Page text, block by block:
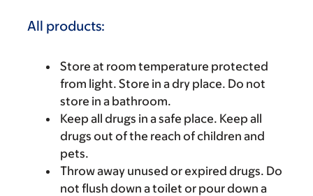
All products:
Store at room temperature protected
from light. Store in a dry place. Do not
store in a bathroom.
Keep all drugs in a safe place. Keep all
drugs out of the reach of children and
pets.
Throw away unused or expired drugs. Do
not flush down a toilet or pour down a